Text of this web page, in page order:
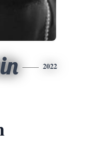
2022